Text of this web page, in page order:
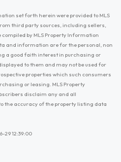
set forth herein were provided to MLS
third party sources, including sellers,
by MLS Property Information
and information are for the personal, non
a good faith interest in purchasing or
to them and may not be used for
properties which such consumers
or leasing. MLS Property
disclaim any and all
the accuracy of the property listing data
29 12:39:00